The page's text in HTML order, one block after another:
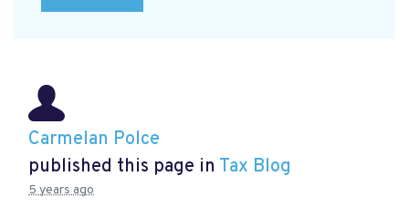
Carmelan Polce
published this page in Tax Blog
5 years ago